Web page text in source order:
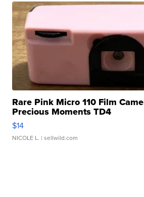
Rare Pink Micro 110 Film
Precious Moments TD4
$14
NICOLE L. | sellwild.com